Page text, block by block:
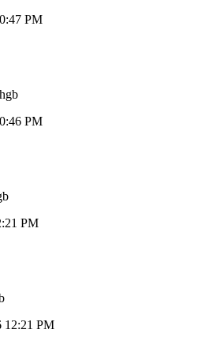
PM
PM
PM
12:21 PM